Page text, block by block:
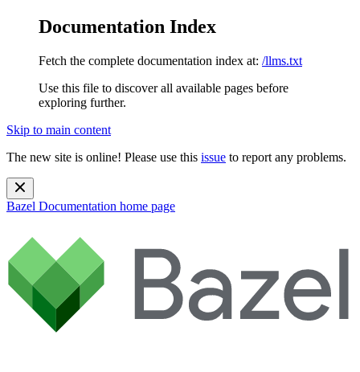
Documentation Index
Fetch the complete documentation index at: /llms.txt
Use this file to discover all available pages before
exploring further.
Skip to main content
The new site is online! Please use this issue to report any problems.
Bazel Documentation home page